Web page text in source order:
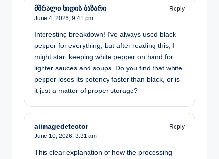
მშრალი ხიდის ბაზარი
Reply
June 4, 2026, 9:41 pm
Interesting breakdown! I’ve always used black
pepper for everything, but after reading this, I
might start keeping white pepper on hand for
lighter sauces and soups. Do you find that white
pepper loses its potency faster than black, or is
it just a matter of proper storage?
aiimagedetector
Reply
June 10, 2026, 3:31 am
This clear explanation of how the processing